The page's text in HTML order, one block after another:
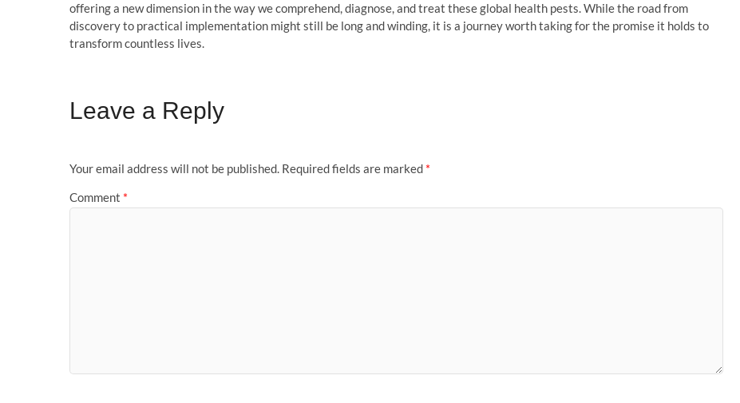
offering a new dimension in the way we comprehend, diagnose, and treat these global health pests. While the road from
discovery to practical implementation might still be long and winding, it is a journey worth taking for the promise it holds to
transform countless lives.
Leave a Reply
Your email address will not be published. Required fields are marked *
Comment *